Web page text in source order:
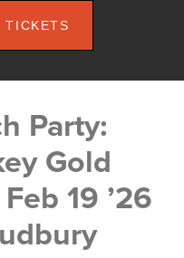
TICKETS
Party:
Gold
19 ’26